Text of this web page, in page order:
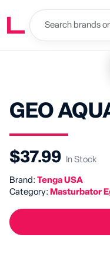
GEO
$37.99 In Stock
Brand: Tenga USA
Category: Masturbator